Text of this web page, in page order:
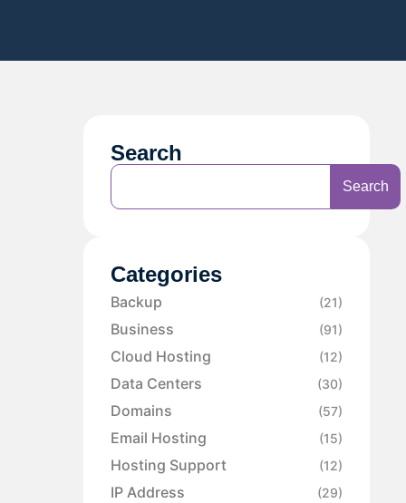
Search
Search
Categories
Backup (21)
Business (91)
Cloud Hosting (12)
Data Centers (30)
Domains (57)
Email Hosting (15)
Hosting Support (12)
IP Address (29)